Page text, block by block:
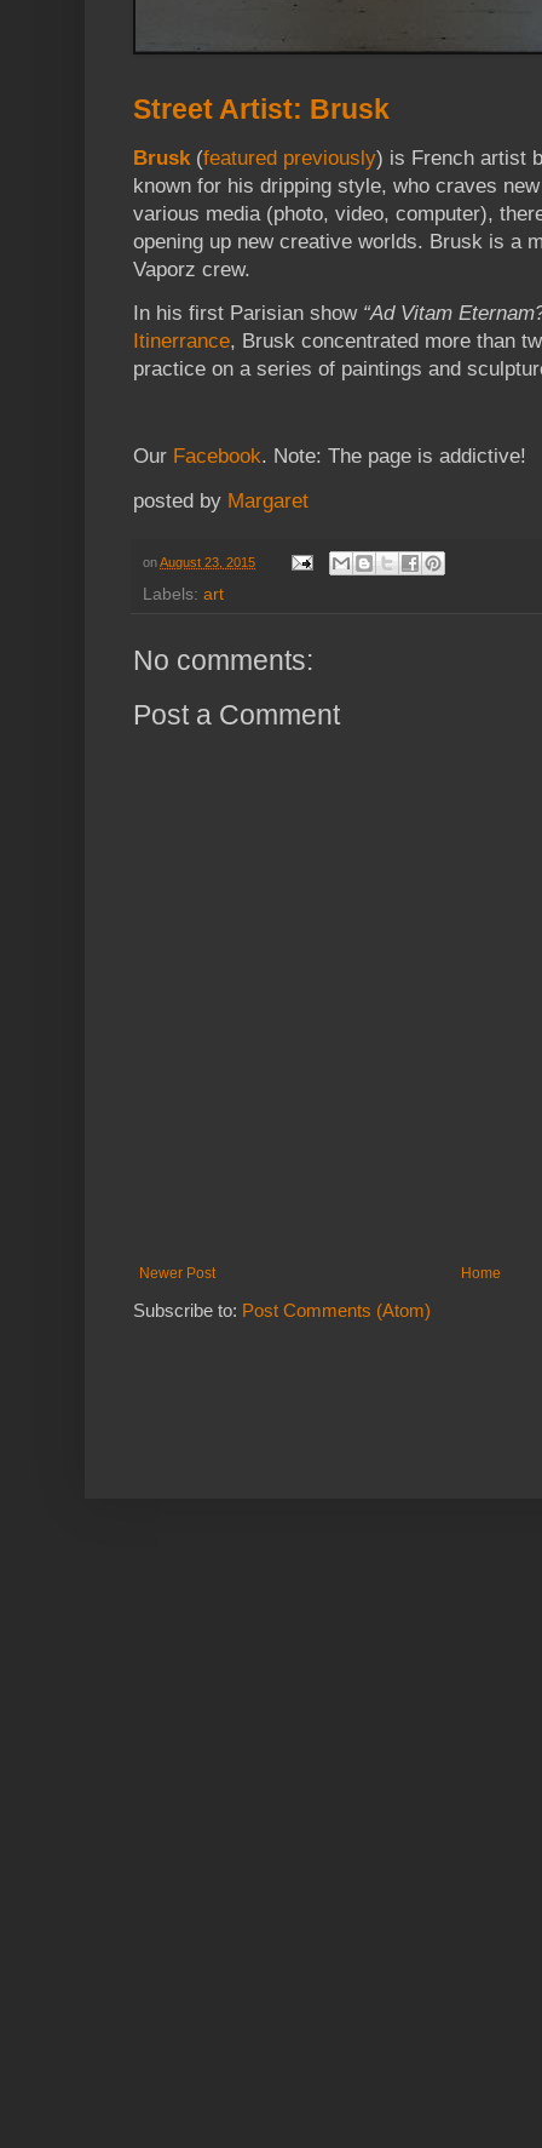
Street Artist: Brusk
Brusk (featured previously) is French artist
known for his dripping style, who craves
various media (photo, video, computer),
opening up new creative worlds. Brusk is a
Vaporz crew.
In his first Parisian show “Ad Vitam
Itinerrance, Brusk concentrated more than
practice on a series of paintings and
Our Facebook. Note: The page is addictive!
posted by Margaret
onAugust 23, 2015
Labels: art
No comments:
Post a Comment
Newer Post Home
Subscribe to: Post Comments (Atom)